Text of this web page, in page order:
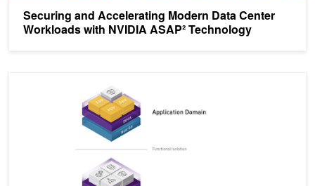
Securing and Accelerating Modern Data Center
Workloads with NVIDIA ASAP² Technology